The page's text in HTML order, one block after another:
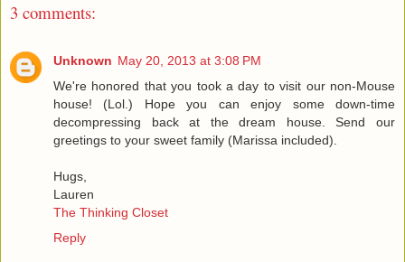
3 comments:
Unknown May 20, 2013 at 3:08 PM
We're honored that you took a day to visit our non-Mouse
house! (Lol.) Hope you can enjoy some down-time
decompressing back at the dream house. Send our
greetings to your sweet family (Marissa included).
Hugs,
Lauren
The Thinking Closet
Reply